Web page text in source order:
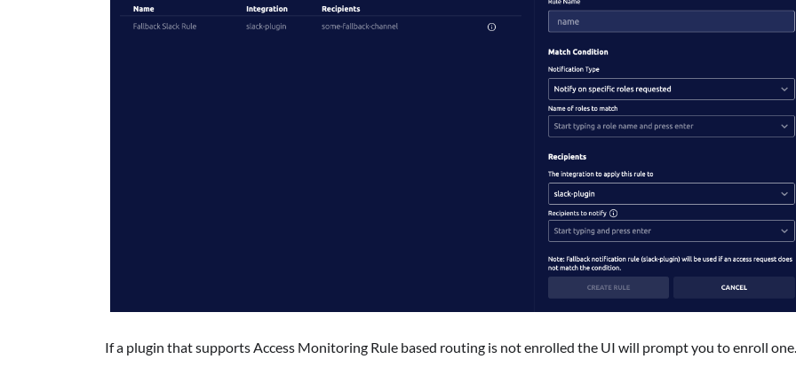
If a plugin that supports Access Monitoring Rule based routing is not enrolled the UI will prompt you to enroll one.